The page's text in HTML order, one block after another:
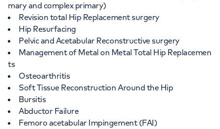
mary and complex primary)
Revision total Hip Replacement surgery
Hip Resurfacing
Pelvic and Acetabular Reconstructive surgery
Management of Metal on Metal Total Hip Replacemen
ts
Osteoarthritis
Soft Tissue Reconstruction Around the Hip
Bursitis
Abductor Failure
Femoro acetabular Impingement (FAI)